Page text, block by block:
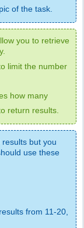
of the task.
you to retrieve
limit the number
how many
return results.
but you
use these
from 11-20,